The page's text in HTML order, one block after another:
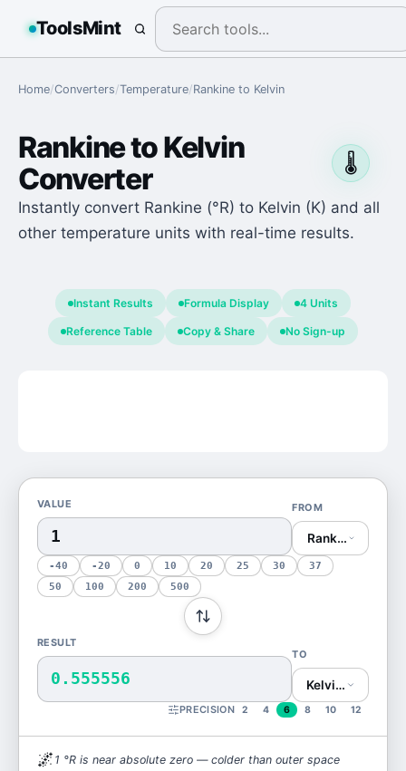
ToolsMint
Home/Converters/Temperature/Rankine to Kelvin
🌡️
RankinetoKelvin
Converter
Instantly convert Rankine (°R) to Kelvin (K) and all
other temperature units with real-time results.
Instant Results Formula Display 4 Units
Reference Table Copy & Share No Sign-up
VALUE FROM
Rankine (°R)
-40 -20 0 10 20 25 30
37
50
100 200 500
RESULT
0.555556
TO
Kelvin (K)
PRECISION 2 4 6 8 10 12
🌌 1 °R is near absolute zero — colder than outer space